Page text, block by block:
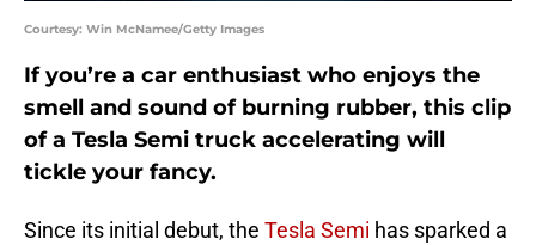
Courtesy: Win McNamee/Getty Images
If you’re a car enthusiast who enjoys the
smell and sound of burning rubber, this clip
of a Tesla Semi truck accelerating will
tickle your fancy.
Since its initial debut, the Tesla Semi has sparked a